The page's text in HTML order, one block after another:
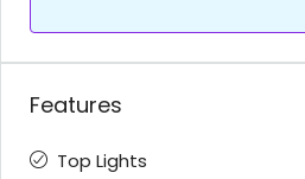
Features
Top Lights